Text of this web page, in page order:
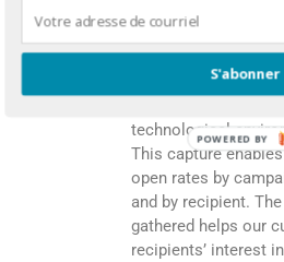
C. Newsletters openings
We detect the
technological
This capture
open rates by
and by recipient.
gathered helps our
recipients’ interest
S'abonner
POWERED BY